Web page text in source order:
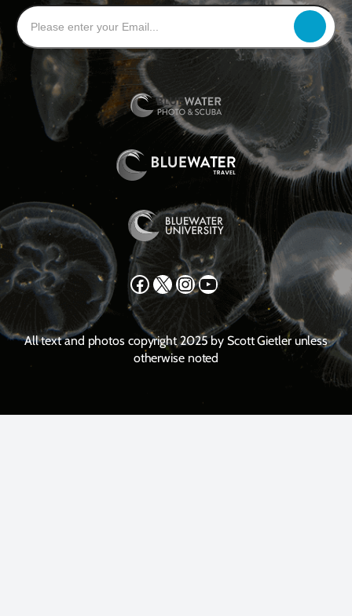
Facebook X Instagram YouTube
All text and photos copyright 2025 by Scott Gietler unless
otherwise noted